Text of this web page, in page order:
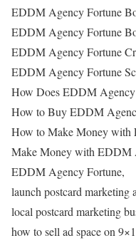
EDDM Agency Fortune
EDDM Agency Fortune
EDDM Agency Fortune
EDDM Agency Fortune
How Does EDDM
How to Buy EDDM
How to Make Money with
Make Money with EDDM
EDDM Agency Fortune,
launch postcard marketing
local postcard marketing
how to sell ad space on